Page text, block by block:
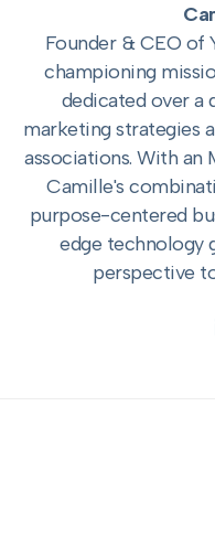
Founder & CEO of
championing
dedicated over a
marketing strategies
associations. With an
Camille's
purpose-centered
edge technology
perspective